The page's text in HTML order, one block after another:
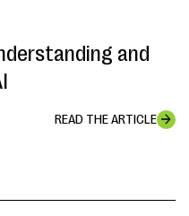
and
READ THE ARTICLE